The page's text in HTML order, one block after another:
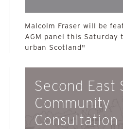
Malcolm Fraser will be
AGM panel this Saturday
urban Scotland"
Second East
Community
Consultation